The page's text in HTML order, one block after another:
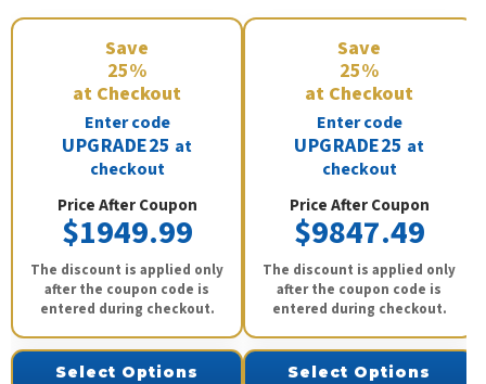
Save
25%
at Checkout
Enter code
UPGRADE25 at
checkout
Price After Coupon
$1949.99
The discount is applied only
after the coupon code is
entered during checkout.
Select Options
Save
25%
at Checkout
Enter code
UPGRADE25 at
checkout
Price After Coupon
$9847.49
The discount is applied only
after the coupon code is
entered during checkout.
Select Options